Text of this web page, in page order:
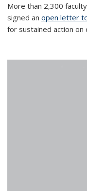
More than 2,300
signed an open letter
for sustained action on